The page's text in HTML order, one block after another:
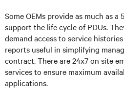
Some OEMs provide as much as
support the life cycle of PDUs.
demand access to service
reports useful in simplifying
contract. There are 24x7 on site
services to ensure maximum
applications.